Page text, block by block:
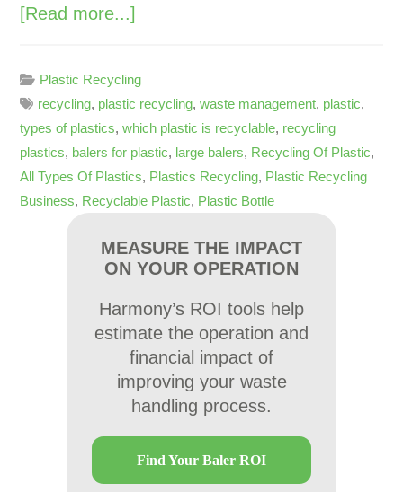
[Read more...]
Plastic Recycling
recycling, plastic recycling,waste management, plastic,
types of plastics,which plastic is recyclable, recycling
plastics, balers for plastic, large balers, Recycling Of Plastic,
All Types Of Plastics, Plastics Recycling, Plastic Recycling
Business, Recyclable Plastic, Plastic Bottle
MEASURE THE IMPACT
ON YOUR OPERATION
Harmony’s ROI tools help
estimate the operation and
financial impact of
improving your waste
handling process.
Find Your Baler ROI